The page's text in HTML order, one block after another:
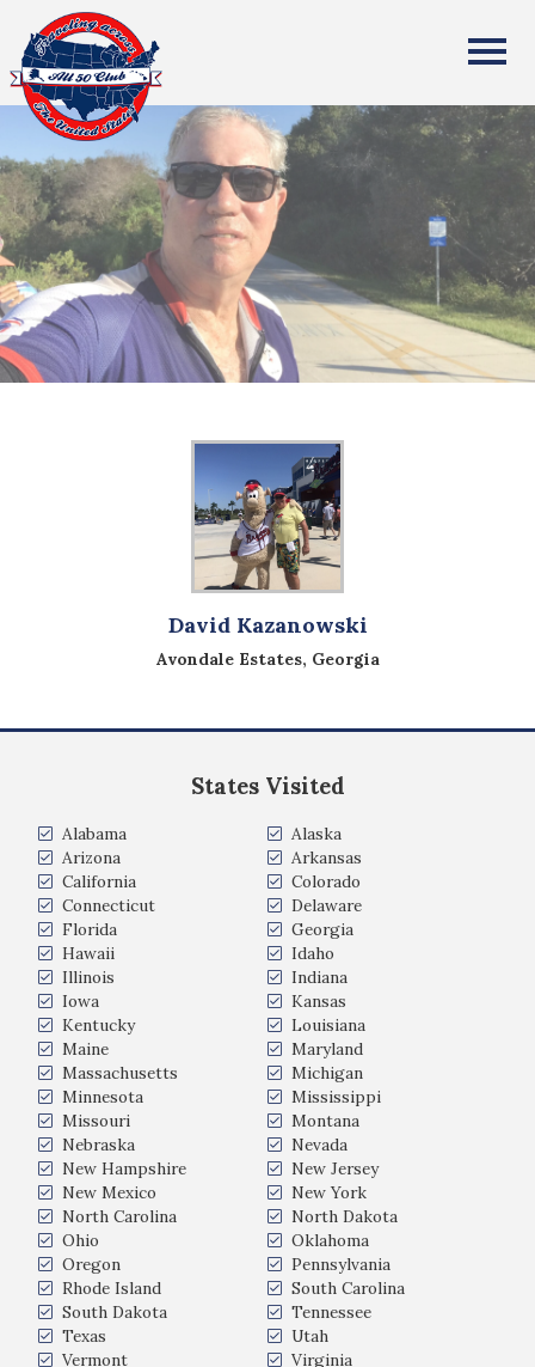
All Fifty States Club
David Kazanowski
Avondale Estates, Georgia
States Visited
Alabama
Alaska
Arizona
Arkansas
California
Colorado
Connecticut
Delaware
Florida
Georgia
Hawaii
Idaho
Illinois
Indiana
Iowa
Kansas
Kentucky
Louisiana
Maine
Maryland
Massachusetts
Michigan
Minnesota
Mississippi
Missouri
Montana
Nebraska
Nevada
New Hampshire
New Jersey
New Mexico
New York
North Carolina
North Dakota
Ohio
Oklahoma
Oregon
Pennsylvania
Rhode Island
South Carolina
South Dakota
Tennessee
Texas
Utah
Vermont
Virginia